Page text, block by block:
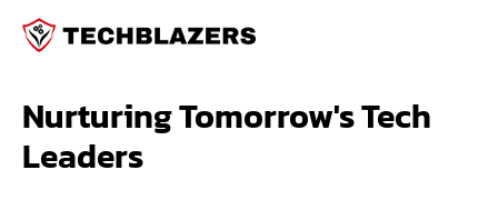
Nurturing Tomorrow's Tech
Leaders